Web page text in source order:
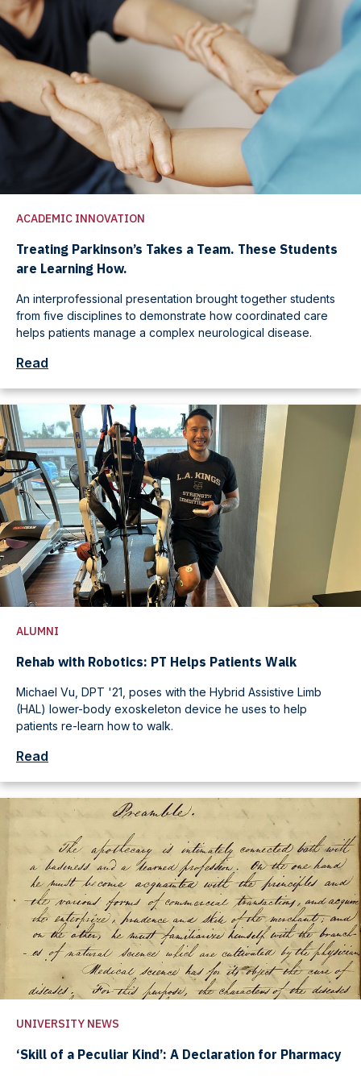
ACADEMIC INNOVATION
Treating Parkinson’s Takes a Team. These Students
are Learning How.
An interprofessional presentation brought together students
from five disciplines to demonstrate how coordinated care
helps patients manage a complex neurological disease.
Read
ALUMNI
Rehab with Robotics: PT Helps Patients Walk
Michael Vu, DPT '21, poses with the Hybrid Assistive Limb
(HAL) lower-body exoskeleton device he uses to help
patients re-learn how to walk.
Read
UNIVERSITY NEWS
‘Skill of a Peculiar Kind’: A Declaration for Pharmacy